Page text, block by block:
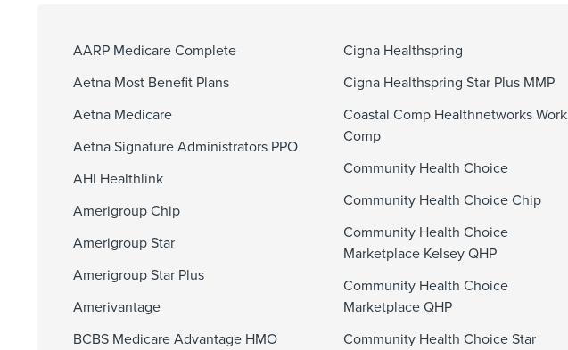
AARP Medicare Complete
Aetna Most Benefit Plans
Aetna Medicare
Aetna Signature Administrators PPO
AHI Healthlink
Amerigroup Chip
Amerigroup Star
Amerigroup Star Plus
Amerivantage
BCBS Medicare Advantage HMO
Cigna Healthspring
Cigna Healthspring Star Plus MMP
Coastal Comp Healthnetworks Work
Comp
Community Health Choice
Community Health Choice Chip
Community Health Choice
Marketplace Kelsey QHP
Community Health Choice
Marketplace QHP
Community Health Choice Star